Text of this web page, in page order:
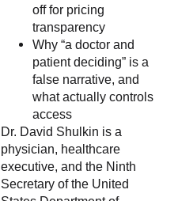
off for pricing
transparency
Why “a doctor and
patient deciding” is a
false narrative, and
what actually controls
access
Dr. David Shulkin is a
physician, healthcare
executive, and the Ninth
Secretary of the United